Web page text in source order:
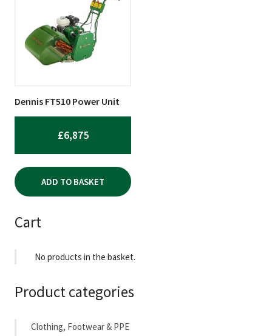
Dennis FT510 Power Unit
£6,875
ADD TO BASKET
Cart
No products in the basket.
Product categories
Clothing, Footwear & PPE